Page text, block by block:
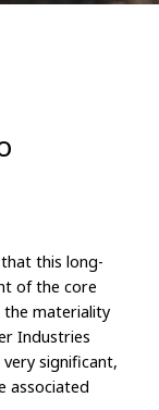
this long-
of the core
the materiality
Industries
significant,
associated